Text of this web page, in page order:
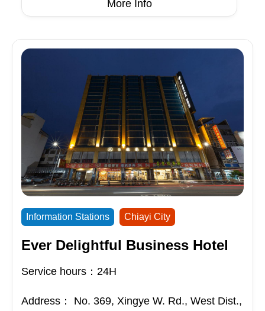
More Info
Information Stations Chiayi City
Ever Delightful Business Hotel
Service hours：24H
Address： No. 369, Xingye W. Rd., West Dist.,